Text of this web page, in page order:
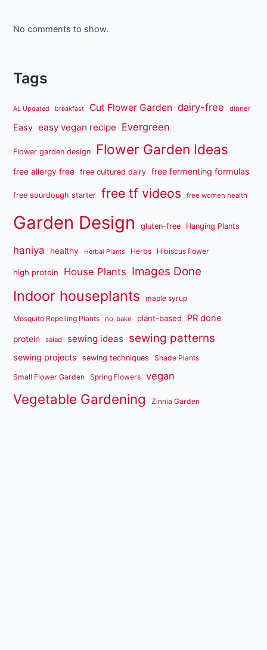
No comments to show.
Tags
AL Updated breakfast Cut Flower Garden dairy-free dinner
Easy easy vegan recipe Evergreen
Flower garden design Flower Garden Ideas
free allergy free free cultured dairy free fermenting formulas
free sourdough starter free tf videos free women health
Garden Design gluten-free Hanging Plants
haniya healthy Herbal Plants Herbs Hibiscus flower
high protein House Plants Images Done
Indoor houseplants maple syrup
Mosquito Repelling Plants no-bake plant-based PR done
protein salad sewing ideas sewing patterns
sewing projects sewing techniques Shade Plants
Small Flower Garden Spring Flowers vegan
Vegetable Gardening Zinnia Garden